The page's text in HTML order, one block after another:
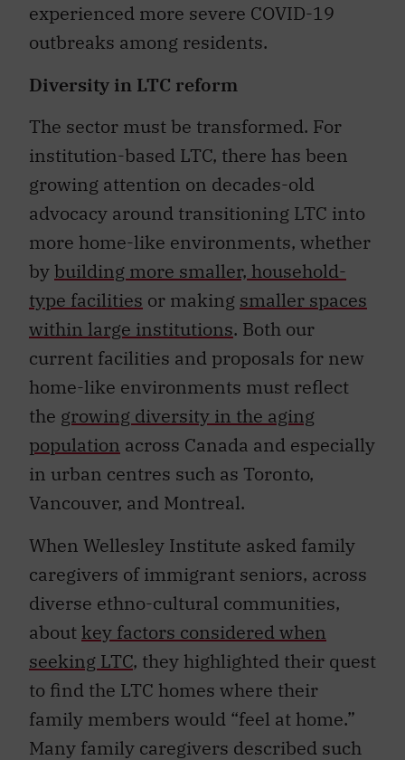
experienced more severe COVID-19
outbreaks among residents.
Diversity in LTC reform
The sector must be transformed. For
institution-based LTC, there has been
growing attention on decades-old
advocacy around transitioning LTC into
more home-like environments, whether
bybuilding more smaller, household-
type facilities or making smaller spaces
within large institutions. Both our
current facilities and proposals for new
home-like environments must reflect
the growing diversity in the aging
population across Canada and especially
in urban centres such as Toronto,
Vancouver, and Montreal.
When Wellesley Institute asked family
caregivers of immigrant seniors, across
diverse ethno-cultural communities,
about key factors considered when
seeking LTC, they highlighted their quest
to find the LTC homes where their
family members would “feel at home.”
Many family caregivers described such